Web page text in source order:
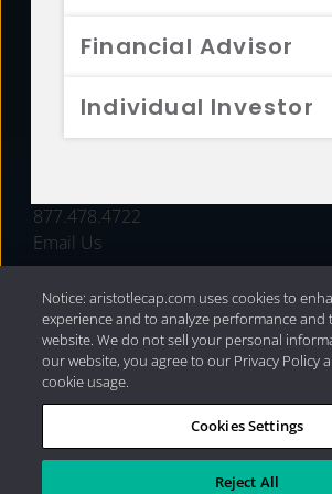
Financial Advisor
Individual Investor
FUNDS
877.478.4722
Email Us
Privacy Policy|Internet Disclosures|
Capital Management, LLC
Notice: aristotlecap.com uses cookies to
experience and to analyze performance
website. We do not sell your personal
our website, you agree to our Privacy Policy
cookie usage.
Cookies Settings
Reject All